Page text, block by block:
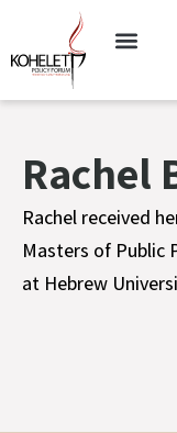
Rachel
Rachel received
Masters of Public
at Hebrew